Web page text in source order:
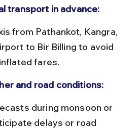
transport in advance:
to Bir Billing to avoid
fares.
and road conditions:
delays or road